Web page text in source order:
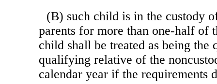
(B) such child is in the custody
parents for more than one-half of
child shall be treated as being
qualifying relative of the
calendar year if the requirements